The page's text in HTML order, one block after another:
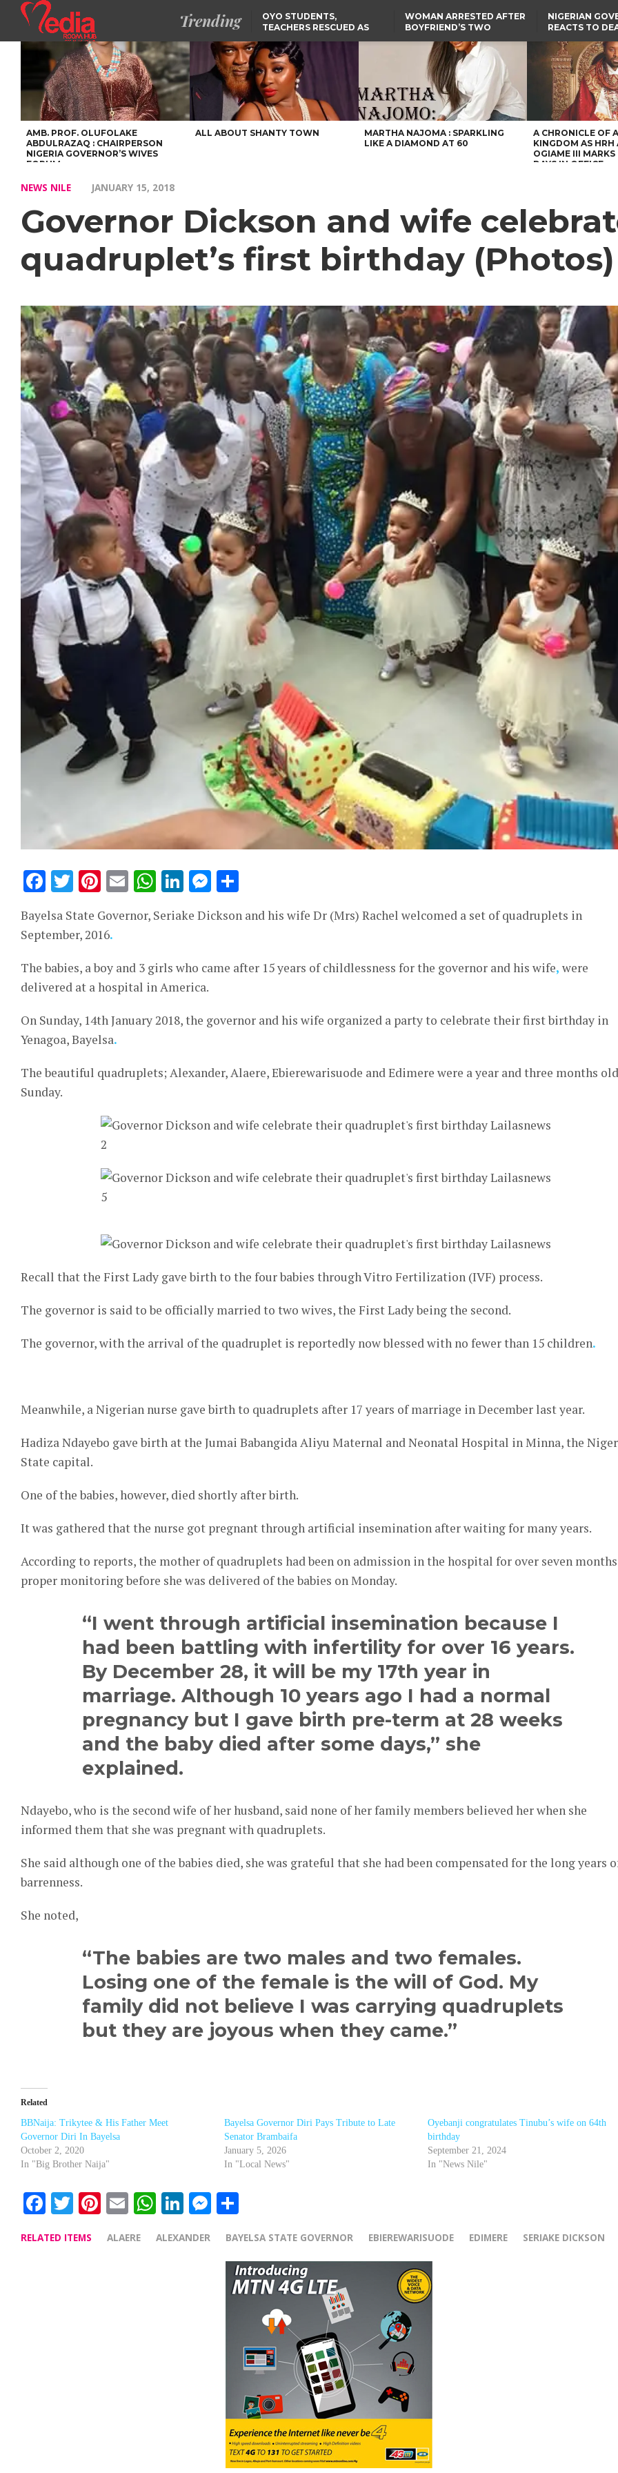
Trending
OYO STUDENTS,
TEACHERS RESCUED AS
SUSPECTED KIDNAPPERS
WOMAN ARRESTED AFTER
BOYFRIEND’S TWO
HOUSE FIRE
NIGERIAN
REACTS TO
GRADUATE
RUSSIAN
SELLING AKARA IS BETTER
THAN PROSTITUTION,
OYINTILOYE BACKS REMI
TINUBU
RESCUED OYO PUPILS
WERE WEARING NATIVE
CLOTHES
LAGOS-CALABAR
COASTAL HIGHWAY
RENAMED AFTER
PRESIDENT TINUBU
FCCPC, LASCOPA
PARTNER TO CRACK
DOWN ON CONSUMER
EXPLOITATION
US CUTS ROUTINE VISA
SERVICES AT ABUJA
EMBASSY, 24 OTHER
AFRICAN MISSIONS
AMB. PROF. OLUFOLAKE
ABDULRAZAQ : CHAIRPERSON
NIGERIA GOVERNOR’S WIVES
FORUM
ALL ABOUT SHANTY TOWN
MARTHA NAJOMA : SPARKLING
LIKE A DIAMOND AT 60
A CHRONICLE OF
KINGDOM AS HRH
OGIAME III MARKS
DAYS IN OFFICE
NEWS NILE JANUARY 15, 2018
Governor Dickson and wife
quadruplet’s first birthday (Photos)
Facebook
Twitter
Pinterest
EmailWhatsApp
LinkedIn
Messenger
Bayelsa State Governor, Seriake Dickson and his wife Dr (Mrs) Rachel welcomed a set of quadruplets in
September, 2016.
The babies, a boy and 3 girls who came after 15 years of childlessness for the governor and his wife, were
delivered at a hospital in America.
On Sunday, 14th January 2018, the governor and his wife organized a party to celebrate their first birthday in
Yenagoa, Bayelsa.
The beautiful quadruplets; Alexander, Alaere, Ebierewarisuode and Edimere were a year and three months
Sunday.
Recall that the First Lady gave birth to the four babies through Vitro Fertilization (IVF) process.
The governor is said to be officially married to two wives, the First Lady being the second.
The governor, with the arrival of the quadruplet is reportedly now blessed with no fewer than 15 children.
Meanwhile, a Nigerian nurse gave birth to quadruplets after 17 years of marriage in December last year.
Hadiza Ndayebo gave birth at the Jumai Babangida Aliyu Maternal and Neonatal Hospital in Minna, the Niger
State capital.
One of the babies, however, died shortly after birth.
It was gathered that the nurse got pregnant through artificial insemination after waiting for many years.
According to reports, the mother of quadruplets had been on admission in the hospital for over seven
proper monitoring before she was delivered of the babies on Monday.
“I went through artificial insemination because I
had been battling with infertility for over 16 years.
By December 28, it will be my 17th year in
marriage. Although 10 years ago I had a normal
pregnancy but I gave birth pre-term at 28 weeks
and the baby died after some days,” she
explained.
Ndayebo, who is the second wife of her husband, said none of her family members believed her when she
informed them that she was pregnant with quadruplets.
She said although one of the babies died, she was grateful that she had been compensated for the long years
barrenness.
She noted,
“The babies are two males and two females.
Losing one of the female is the will of God. My
family did not believe I was carrying quadruplets
but they are joyous when they came.”
Related
BBNaija: Trikytee & His Father Meet
Governor Diri In Bayelsa
October 2, 2020
In "Big Brother Naija"
Bayelsa Governor Diri Pays Tribute to Late
Senator Brambaifa
January 5, 2026
In "Local News"
Oyebanji congratulates Tinubu’s wife on 64th
birthday
September 21, 2024
In "News Nile"
Facebook
Twitter
Pinterest
EmailWhatsApp
LinkedIn
Messenger
RELATED ITEMS ALAERE ALEXANDER BAYELSA STATE GOVERNOR EBIEREWARISUODE EDIMERE SERIAKE DICKSON